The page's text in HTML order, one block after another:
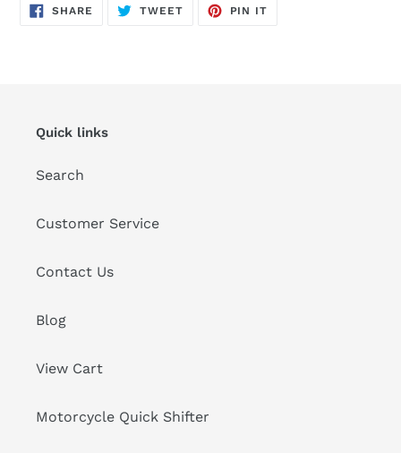
SHARE SHARE
ON
TWEETTWEET
PIN IT
Quick links
Search
Customer Service
Contact Us
Blog
View Cart
Motorcycle Quick Shifter